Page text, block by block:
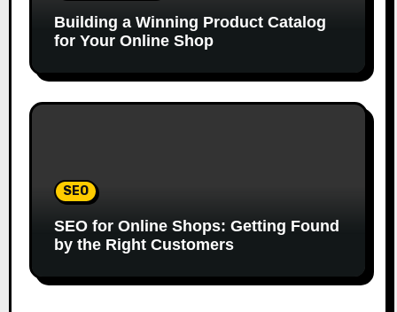
Building a Winning Product Catalog
for Your Online Shop
SEO
SEO for Online Shops: Getting Found
by the Right Customers